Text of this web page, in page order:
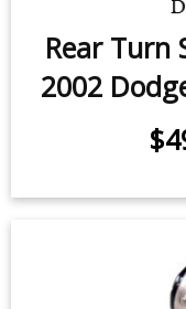
Rear Turn
2002